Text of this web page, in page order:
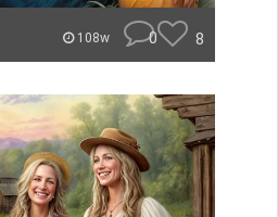
108w 0 8